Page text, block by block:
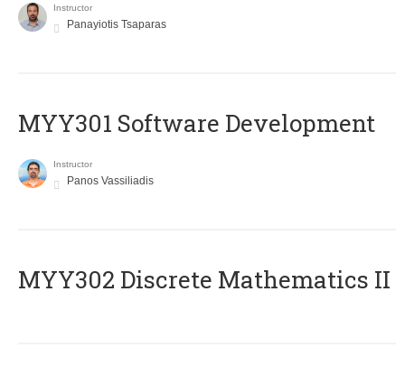
Instructor
Panayiotis Tsaparas
MYY301 Software Development
Instructor
Panos Vassiliadis
MYY302 Discrete Mathematics II